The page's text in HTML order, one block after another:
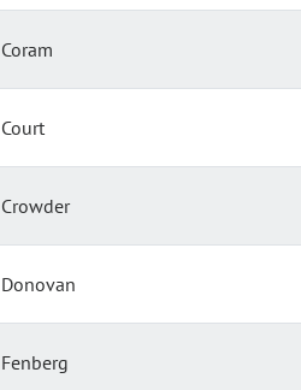
Coram
Court
Crowder
Donovan
Fenberg